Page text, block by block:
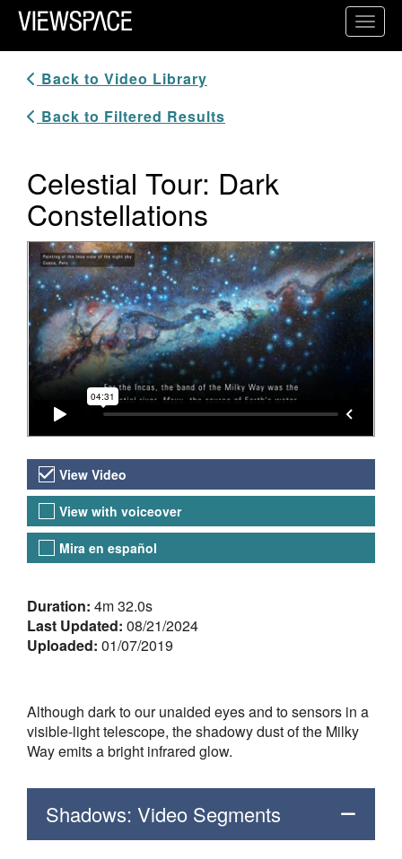
Primary Navigation
ViewSpace Homepage
Back to Video Library
Back to Filtered Results
Celestial Tour: Dark
Constellations
Video Player
Video Versions
View Video
View with voiceover
Mira en español
About the Video
Duration: 4m 32.0s
Last Updated: 08/21/2024
Uploaded: 01/07/2019
Although dark to our unaided eyes and to sensors in a
visible-light telescope, the shadowy dust of the Milky
Way emits a bright infrared glow.
Shadows: Video Segments